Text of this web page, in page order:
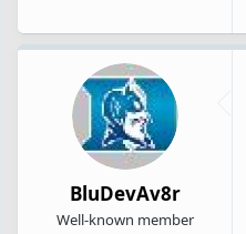
BluDevAv8r
Well-known member